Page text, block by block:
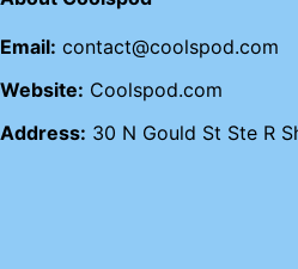
Email: contact@coolspod.com
Website: Coolspod.com
Address: 30 N Gould St Ste R